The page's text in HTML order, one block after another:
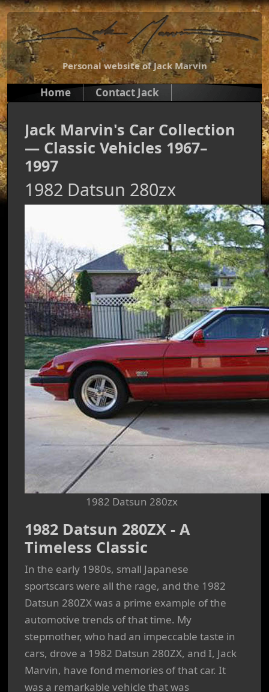
Personal website of Jack Marvin
Home Contact Jack
Jack Marvin's Car Collection
— Classic Vehicles 1967–
1997
1982 Datsun 280zx
1982 Datsun 280zx
1982 Datsun 280ZX - A
Timeless Classic
In the early 1980s, small Japanese
sportscars were all the rage, and the 1982
Datsun 280ZX was a prime example of the
automotive trends of that time. My
stepmother, who had an impeccable taste in
cars, drove a 1982 Datsun 280ZX, and I, Jack
Marvin, have fond memories of that car. It
was a remarkable vehicle that was